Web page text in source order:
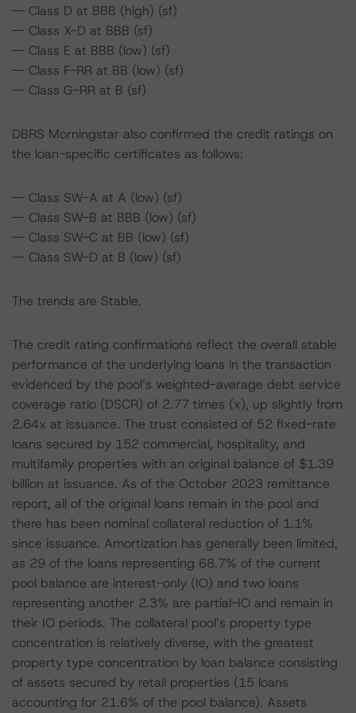
-- Class D at BBB (high) (sf)
-- Class X-D at BBB (sf)
-- Class E at BBB (low) (sf)
-- Class F-RR at BB (low) (sf)
-- Class G-RR at B (sf)
DBRS Morningstar also confirmed the credit ratings on
the loan-specific certificates as follows:
-- Class SW-A at A (low) (sf)
-- Class SW-B at BBB (low) (sf)
-- Class SW-C at BB (low) (sf)
-- Class SW-D at B (low) (sf)
The trends are Stable.
The credit rating confirmations reflect the overall stable
performance of the underlying loans in the transaction
evidenced by the pool’s weighted-average debt service
coverage ratio (DSCR) of 2.77 times (x), up slightly from
2.64x at issuance. The trust consisted of 52 fixed-rate
loans secured by 152 commercial, hospitality, and
multifamily properties with an original balance of $1.39
billion at issuance. As of the October 2023 remittance
report, all of the original loans remain in the pool and
there has been nominal collateral reduction of 1.1%
since issuance. Amortization has generally been limited,
as 29 of the loans representing 68.7% of the current
pool balance are interest-only (IO) and two loans
representing another 2.3% are partial-IO and remain in
their IO periods. The collateral pool’s property type
concentration is relatively diverse, with the greatest
property type concentration by loan balance consisting
of assets secured by retail properties (15 loans
accounting for 21.6% of the pool balance). Assets